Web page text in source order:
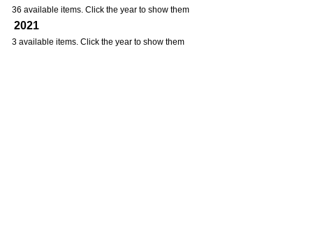
36 available items. Click the year to show them
2021
3 available items. Click the year to show them